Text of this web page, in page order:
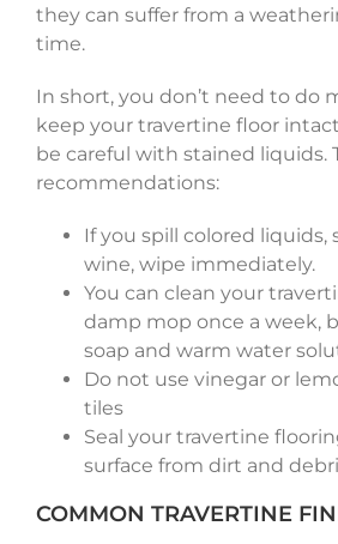
they can suffer from a
time.
In short, you don’t need to do
keep your travertine floor
be careful with stained liquids.
recommendations:
If you spill colored liquids,
wine, wipe immediately.
You can clean your
damp mop once a week,
soap and warm water
Do not use vinegar or
tiles
Seal your travertine
surface from dirt and
COMMON TRAVERTINE